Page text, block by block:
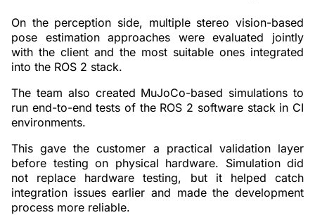
On the perception side, multiple stereo vision-based
pose estimation approaches were evaluated jointly
with the client and the most suitable ones integrated
into the ROS 2 stack.
The team also created MuJoCo-based simulations to
run end-to-end tests of the ROS 2 software stack in CI
environments.
This gave the customer a practical validation layer
before testing on physical hardware. Simulation did
not replace hardware testing, but it helped catch
integration issues earlier and made the development
process more reliable.